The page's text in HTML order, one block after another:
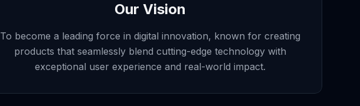
Our Vision
To become a leading force in digital innovation, known for creating
products that seamlessly blend cutting-edge technology with
exceptional user experience and real-world impact.